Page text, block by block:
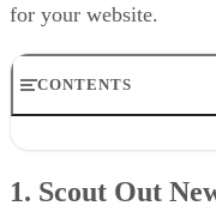
for your website.
CONTENTS
3. CSS Clipping
1. Scout Out